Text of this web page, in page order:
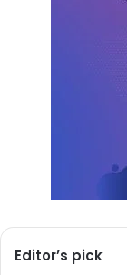
Editor’s pick